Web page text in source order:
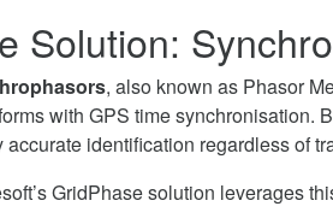
Solution:
, also known as Phasor
with GPS time synchronisation.
accurate identification regardless of
GridPhase solution leverages